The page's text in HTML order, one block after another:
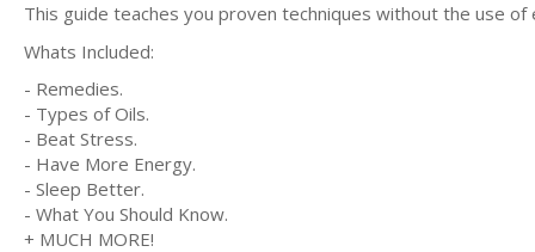
This guide teaches you proven techniques without the use
Whats Included:
- Remedies.
- Types of Oils.
- Beat Stress.
- Have More Energy.
- Sleep Better.
- What You Should Know.
+ MUCH MORE!